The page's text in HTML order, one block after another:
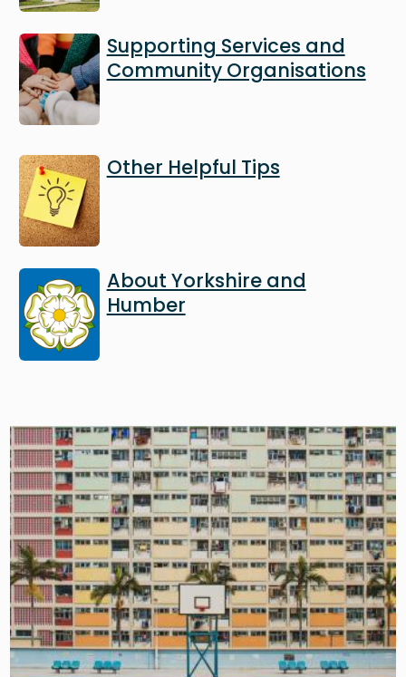
Image
Supporting Services and
Community Organisations
Image Other Helpful Tips
Image
About Yorkshire and
Humber
Image